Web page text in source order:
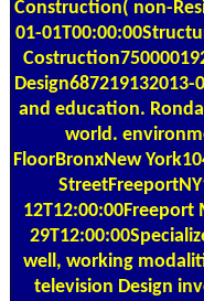
Construction( non-
01-
and education.
world.
FloorBronxNew
well, working
television Design